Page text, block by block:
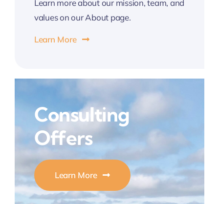
Learn more about our mission, team, and
values on our About page.
Learn More
Consulting
Offers
Learn More